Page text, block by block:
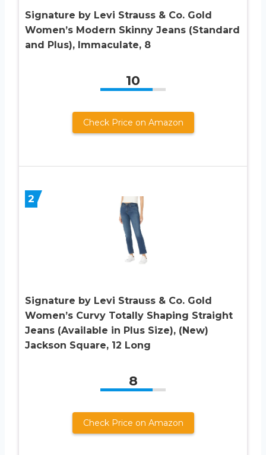
Signature by Levi Strauss & Co. Gold
Women’s Modern Skinny Jeans (Standard
and Plus), Immaculate, 8
10
Check Price on Amazon
2
Signature by Levi Strauss & Co. Gold
Women’s Curvy Totally Shaping Straight
Jeans (Available in Plus Size), (New)
Jackson Square, 12 Long
8
Check Price on Amazon